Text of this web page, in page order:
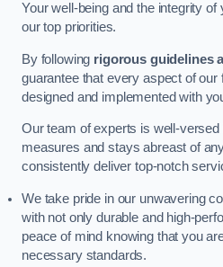
Your well-being and the integrity
our top priorities.
By following rigorous guidelines
guarantee that every aspect of our
designed and implemented with
Our team of experts is well-versed
measures and stays abreast of
consistently deliver top-notch
We take pride in our unwavering
with not only durable and high-
peace of mind knowing that you
necessary standards.